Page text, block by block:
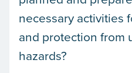
necessary activities
and protection from
hazards?